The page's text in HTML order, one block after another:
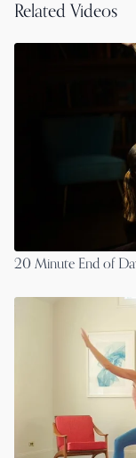
Related Videos
20 Minute End of